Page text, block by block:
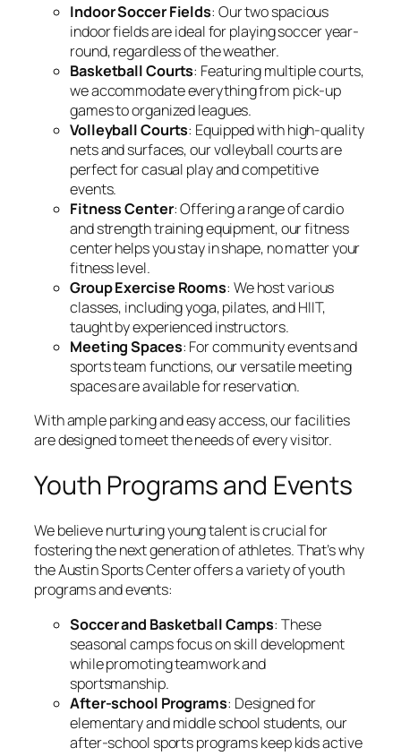
Indoor Soccer Fields: Our two spacious
indoor fields are ideal for playing soccer year-
round, regardless of the weather.
Basketball Courts: Featuring multiple courts,
we accommodate everything from pick-up
games to organized leagues.
Volleyball Courts: Equipped with high-quality
nets and surfaces, our volleyball courts are
perfect for casual play and competitive
events.
Fitness Center: Offering a range of cardio
and strength training equipment, our fitness
center helps you stay in shape, no matter your
fitness level.
Group Exercise Rooms: We host various
classes, including yoga, pilates, and HIIT,
taught by experienced instructors.
Meeting Spaces: For community events and
sports team functions, our versatile meeting
spaces are available for reservation.
With ample parking and easy access, our facilities
are designed to meet the needs of every visitor.
Youth Programs and Events
We believe nurturing young talent is crucial for
fostering the next generation of athletes. That’s why
the Austin Sports Center offers a variety of youth
programs and events:
Soccer and Basketball Camps: These
seasonal camps focus on skill development
while promoting teamwork and
sportsmanship.
After-school Programs: Designed for
elementary and middle school students, our
after-school sports programs keep kids active